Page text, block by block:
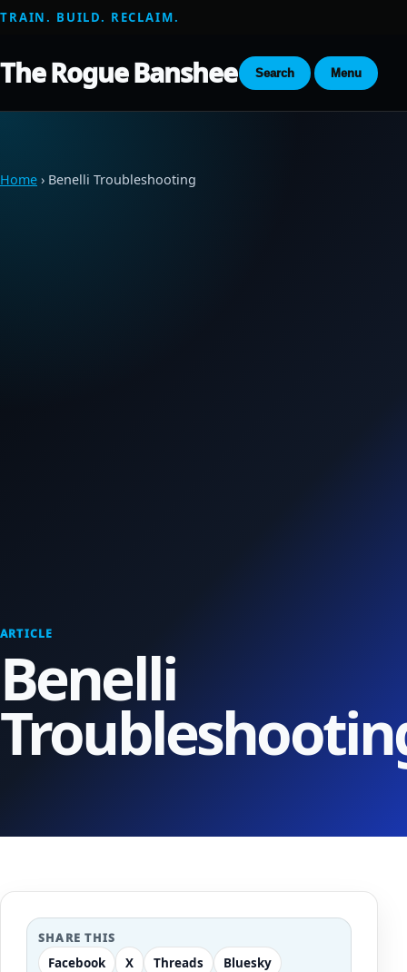
TRAIN. BUILD. RECLAIM.
The Rogue Banshee Search Menu
Home › Benelli Troubleshooting
ARTICLE
Benelli
SHARE THIS
Facebook X Threads
Bluesky